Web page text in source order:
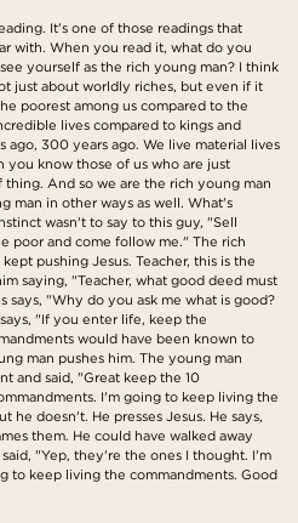
It's one of those readings that
with. When you read it, what do you
yourself as the rich young man? I think
just about worldly riches, but even if it
poorest among us compared to the
lives compared to kings and
ago, 300 years ago. We live material lives
know those of us who are just
And so we are the rich young man
man in other ways as well. What's
wasn't to say to this guy, "Sell
poor and come follow me." The rich
pushing Jesus. Teacher, this is the
saying, "Teacher, what good deed must
says, "Why do you ask me what is good?
"If you enter life, keep the
would have been known to
man pushes him. The young man
and said, "Great keep the 10
I'm going to keep living the
he doesn't. He presses Jesus. He says,
them. He could have walked away
"Yep, they're the ones I thought. I'm
to keep living the commandments. Good